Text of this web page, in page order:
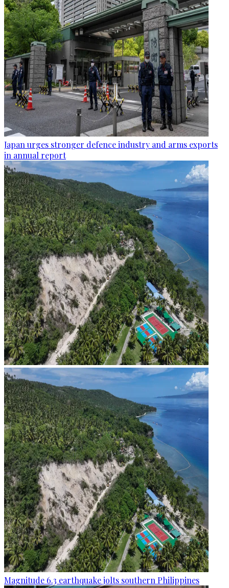
Japan urges stronger defence industry and arms exports
in annual report
Magnitude 6.3 earthquake jolts southern Philippines